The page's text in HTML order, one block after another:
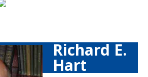
Richard E.
Hart